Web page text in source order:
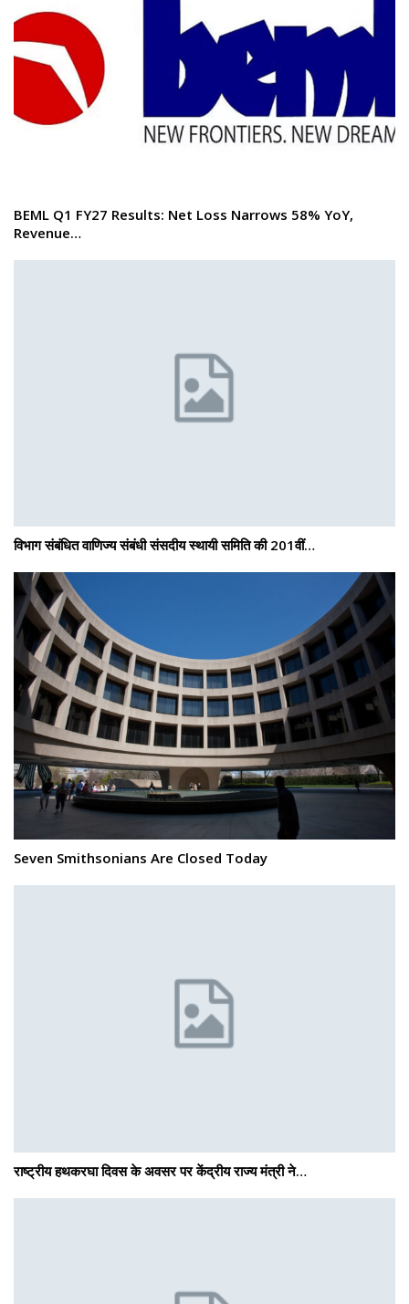
BEML Q1 FY27 Results: Net Loss Narrows 58% YoY,
Revenue…
विभाग संबंधित वाणिज्य संबंधी संसदीय स्थायी समिति की 201वीं…
Seven Smithsonians Are Closed Today
राष्ट्रीय हथकरघा दिवस के अवसर पर केंद्रीय राज्य मंत्री ने…